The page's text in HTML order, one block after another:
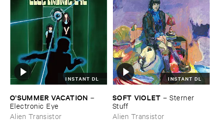
INSTANT DL
O'​SUMMER ​VACATION –
Electronic ​Eye
Alien Transistor
INSTANT DL
SOFT ​VIOLET –Sterner ​
Stuff
Alien Transistor